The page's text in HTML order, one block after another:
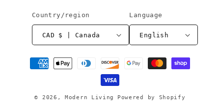
Country/region
CAD $ | Canada
Language
English
Payment
methods
© 2026,Modern Living Powered by Shopify